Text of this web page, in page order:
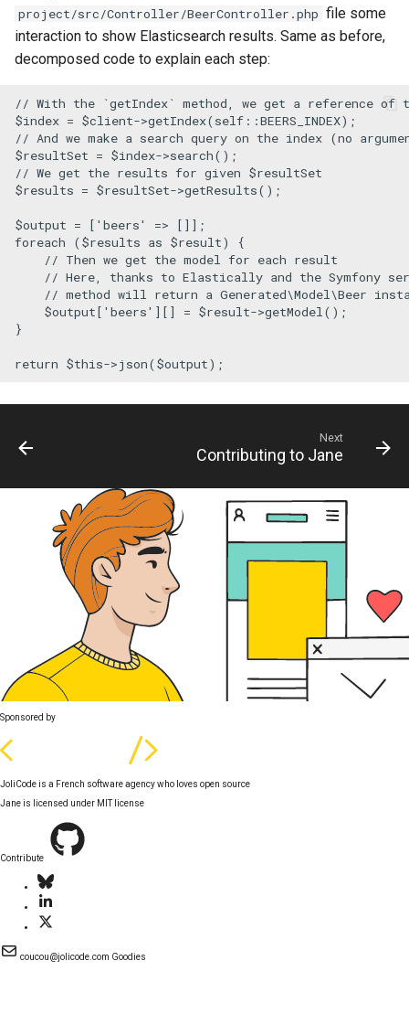
project/src/Controller/BeerController.php file some
interaction to show Elasticsearch results. Same as before,
decomposed code to explain each step:
// With the `getIndex` method, we get a reference
$index = $client->getIndex( self ::BEERS_INDEX
// And we make a search query on the index (no
$resultSet = $index->search
// We get the results for given $resultSet
$results = $resultSet->getResults();
$output = [ 'beers'
foreach ( $results as $result) {
// Then we get the model for each result
// Here, thanks to Elastically and the Symfony
// method will return a Generated\Model\Beer
$output[ 'beers' ][] = $result->getModel ();
}
return $this->json( $output);
Next
Contributing to Jane
Sponsored by
JoliCode is a French software agency who loves open source
Jane is licensed under MIT license
Contribute
coucou@jolicode.com Goodies